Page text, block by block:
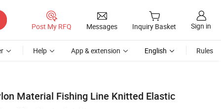
Post My RFQ Messages Inquiry Basket Sign in
Help App & extension English Rules
Material Fishing Line Knitted Elastic